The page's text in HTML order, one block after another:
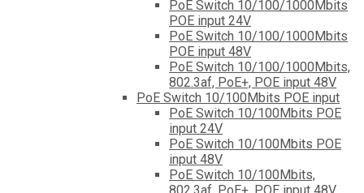
PoE Switch 10/100/1000Mbits
POE input 24V
PoE Switch 10/100/1000Mbits
POE input 48V
PoE Switch 10/100/1000Mbits,
802.3af, PoE+, POE input 48V
PoE Switch 10/100Mbits POE input
PoE Switch 10/100Mbits POE
input 24V
PoE Switch 10/100Mbits POE
input 48V
PoE Switch 10/100Mbits,